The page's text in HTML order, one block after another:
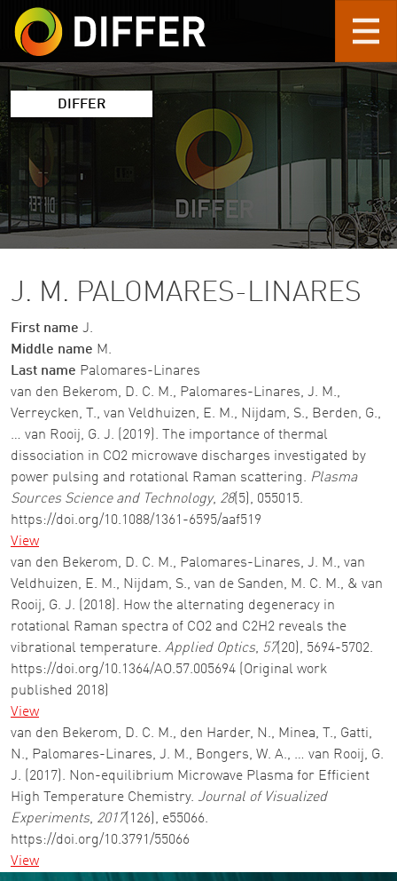
Skip to main content
DIFFER
J. M. PALOMARES-LINARES
First name J.
Middle name M.
Last name Palomares-Linares
van den Bekerom, D. C. M., Palomares-Linares, J. M.,
Verreycken, T., van Veldhuizen, E. M., Nijdam, S., Berden, G.,
… van Rooij, G. J. (2019). The importance of thermal
dissociation in CO2 microwave discharges investigated by
power pulsing and rotational Raman scattering. Plasma
Sources Science and Technology, 28(5), 055015.
https://doi.org/10.1088/1361-6595/aaf519
View
van den Bekerom, D. C. M., Palomares-Linares, J. M., van
Veldhuizen, E. M., Nijdam, S., van de Sanden, M. C. M., & van
Rooij, G. J. (2018). How the alternating degeneracy in
rotational Raman spectra of CO2 and C2H2 reveals the
vibrational temperature. Applied Optics, 57(20), 5694-5702.
https://doi.org/10.1364/AO.57.005694 (Original work
published 2018)
View
van den Bekerom, D. C. M., den Harder, N., Minea, T., Gatti,
N., Palomares-Linares, J. M., Bongers, W. A., … van Rooij, G.
J. (2017). Non-equilibrium Microwave Plasma for Efficient
High Temperature Chemistry. Journal of Visualized
Experiments, 2017(126), e55066.
https://doi.org/10.3791/55066
View